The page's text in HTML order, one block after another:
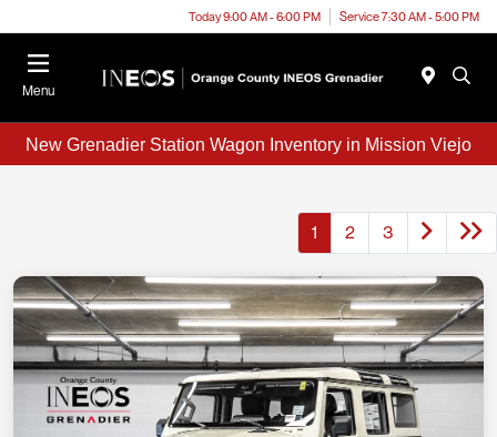
Today 9:00 AM - 6:00 PM Service 7:30 AM - 5:00 PM
Menu
New Grenadier Station Wagon Inventory in Mission Viejo
1 2 3